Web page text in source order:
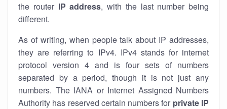
the router IP address, with the last number being
different.
As of writing, when people talk about IP addresses,
they are referring to IPv4. IPv4 stands for internet
protocol version 4 and is four sets of numbers
separated by a period, though it is not just any
numbers. The IANA or Internet Assigned Numbers
Authority has reserved certain numbers for private IP